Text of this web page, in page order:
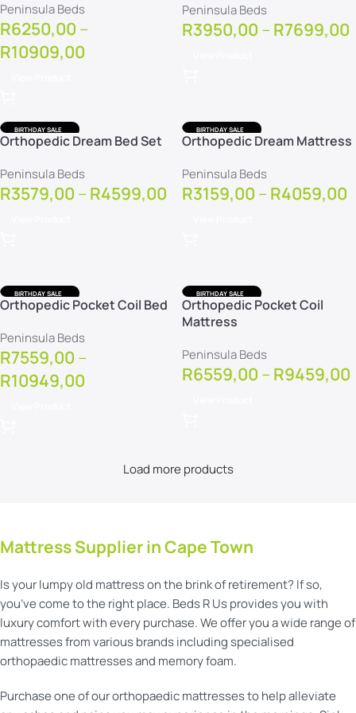
Peninsula Beds
R6250,00 –
R10909,00
Peninsula Beds
R3950,00 – R7699,00
BIRTHDAY SALE
FREE DELIVERY
Orthopedic Dream Bed Set
Peninsula Beds
R3579,00 – R4599,00
BIRTHDAY SALE
FREE DELIVERY
Orthopedic Dream Mattress
Peninsula Beds
R3159,00 – R4059,00
BIRTHDAY SALE
FREE DELIVERY
Orthopedic Pocket Coil Bed
Peninsula Beds
R7559,00 –
R10949,00
BIRTHDAY SALE
FREE DELIVERY
FREE PROTECTOR
Orthopedic Pocket Coil
Mattress
Peninsula Beds
R6559,00 – R9459,00
Load more products
Mattress Supplier in Cape Town
Is your lumpy old mattress on the brink of retirement? If so,
you’ve come to the right place. Beds R Us provides you with
luxury comfort with every purchase. We offer you a wide range of
mattresses from various brands including specialised
orthopaedic mattresses and memory foam.
Purchase one of our orthopaedic mattresses to help alleviate